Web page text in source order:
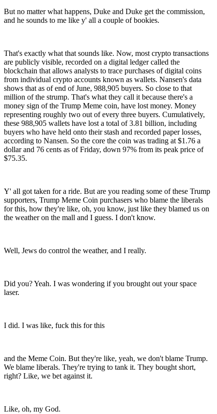
But no matter what happens, Duke and Duke get the commission,
and he sounds to me like y' all a couple of bookies.
That's exactly what that sounds like. Now, most crypto transactions
are publicly visible, recorded on a digital ledger called the
blockchain that allows analysts to trace purchases of digital coins
from individual crypto accounts known as wallets. Nansen's data
shows that as of end of June, 988,905 buyers. So close to that
million of the strump. That's what they call it because there's a
money sign of the Trump Meme coin, have lost money. Money
representing roughly two out of every three buyers. Cumulatively,
these 988,905 wallets have lost a total of 3.81 billion, including
buyers who have held onto their stash and recorded paper losses,
according to Nansen. So the core the coin was trading at $1.76 a
dollar and 76 cents as of Friday, down 97% from its peak price of
$75.35.
Y' all got taken for a ride. But are you reading some of these Trump
supporters, Trump Meme Coin purchasers who blame the liberals
for this, how they're like, oh, you know, just like they blamed us on
the weather on the mall and I guess. I don't know.
Well, Jews do control the weather, and I really.
Did you? Yeah. I was wondering if you brought out your space
laser.
I did. I was like, fuck this for this
and the Meme Coin. But they're like, yeah, we don't blame Trump.
We blame liberals. They're trying to tank it. They bought short,
right? Like, we bet against it.
Like, oh, my God.